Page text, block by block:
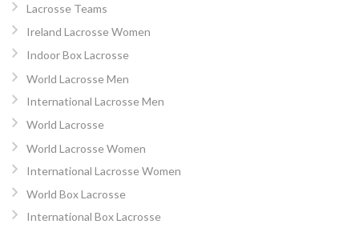
Lacrosse Teams
Ireland Lacrosse Women
Indoor Box Lacrosse
World Lacrosse Men
International Lacrosse Men
World Lacrosse
World Lacrosse Women
International Lacrosse Women
World Box Lacrosse
International Box Lacrosse